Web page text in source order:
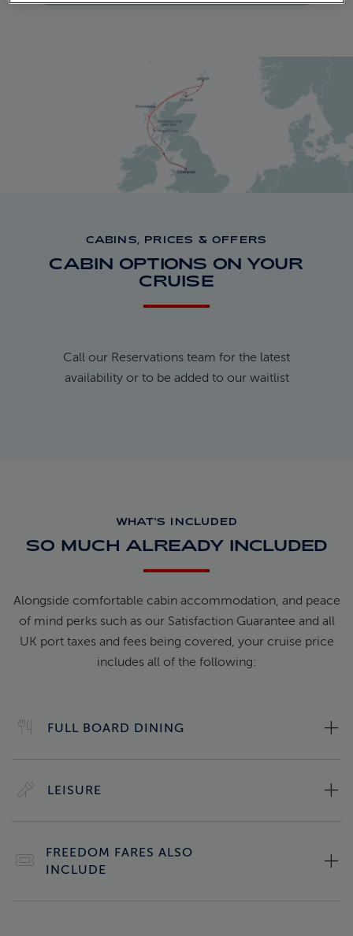
CABINS, PRICES & OFFERS
CABIN OPTIONS ON YOUR
CRUISE
Call our Reservations team for the latest
availability or to be added to our waitlist
WHAT'S INCLUDED
SO MUCH ALREADY INCLUDED
Alongside comfortable cabin accommodation, and peace
of mind perks such as our Satisfaction Guarantee and all
UK port taxes and fees being covered, your cruise price
includes all of the following:
FULL BOARD DINING
LEISURE
FREEDOM FARES ALSO
INCLUDE